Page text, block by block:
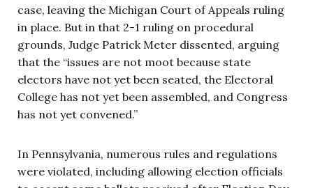
case, leaving the Michigan Court of Appeals ruling
in place. But in that 2-1 ruling on procedural
grounds, Judge Patrick Meter dissented, arguing
that the “issues are not moot because state
electors have not yet been seated, the Electoral
College has not yet been assembled, and Congress
has not yet convened.”
In Pennsylvania, numerous rules and regulations
were violated, including allowing election officials